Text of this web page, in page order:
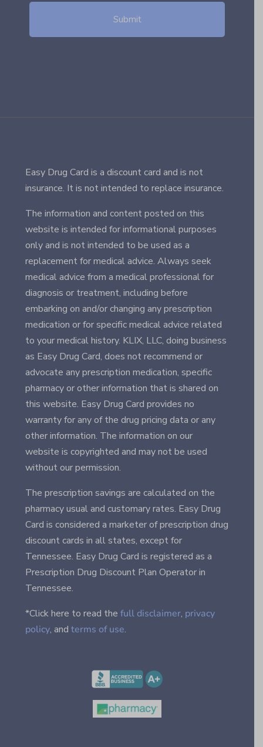
Easy Drug Card is a discount card and is not
insurance. It is not intended to replace insurance.
The information and content posted on this
website is intended for informational purposes
only and is not intended to be used as a
replacement for medical advice. Always seek
medical advice from a medical professional for
diagnosis or treatment, including before
embarking on and/or changing any prescription
medication or for specific medical advice related
to your medical history. KLIX, LLC, doing business
as Easy Drug Card, does not recommend or
advocate any prescription medication, specific
pharmacy or other information that is shared on
this website. Easy Drug Card provides no
warranty for any of the drug pricing data or any
other information. The information on our
website is copyrighted and may not be used
without our permission.
The prescription savings are calculated on the
pharmacy usual and customary rates. Easy Drug
Card is considered a marketer of prescription drug
discount cards in all states, except for
Tennessee. Easy Drug Card is registered as a
Prescription Drug Discount Plan Operator in
Tennessee.
*Click here to read the full disclaimer, privacy
policy, andterms of use.